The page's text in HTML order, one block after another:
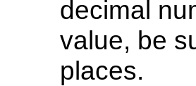
decimal
value, be
places.